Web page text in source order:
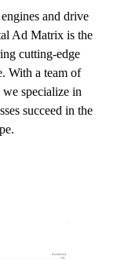
and drive
Ad Matrix is the
cutting-edge
With a team of
specialize in
succeed in the